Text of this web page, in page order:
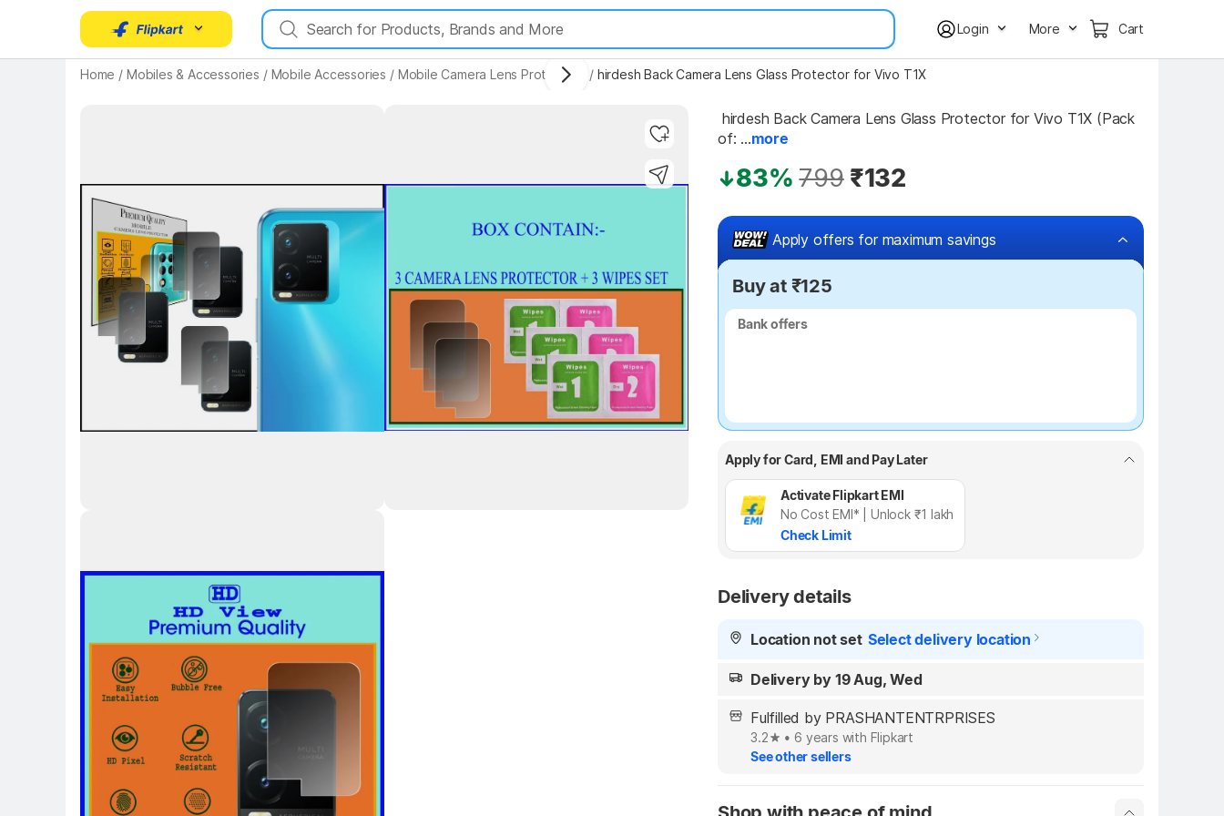
Login More Cart
Home / Mobiles & Accessories / Mobile Accessories / Mobile Camera Lens Protectors / hirdesh Back Camera Lens Glass Protector for Vivo T1X
Key Highlights Key Highlights
Key Highlights
of: ...more
83% 799 ₹132
Apply offers for maximum savings
Buy at ₹125
Bank offers
Bank offers
Apply for Card, EMI and Pay Later
Activate Flipkart EMI
No Cost EMI* | Unlock ₹1 lakh
Check Limit
Delivery details
Location not set Select delivery location
Delivery by 19 Aug, Wed
Fulfilled by PRASHANTENTRPRISES
3.2 • 6 years with Flipkart
See other sellers